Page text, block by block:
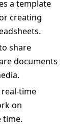
a template
creating
share
documents
time
on
time.